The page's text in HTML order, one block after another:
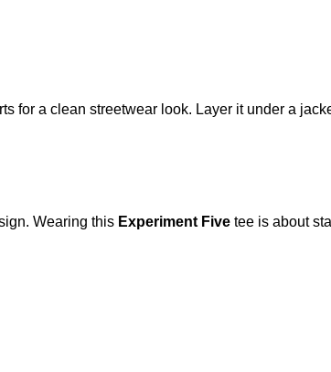
for a clean streetwear look. Layer it under a
Wearing this Experiment Five tee is about